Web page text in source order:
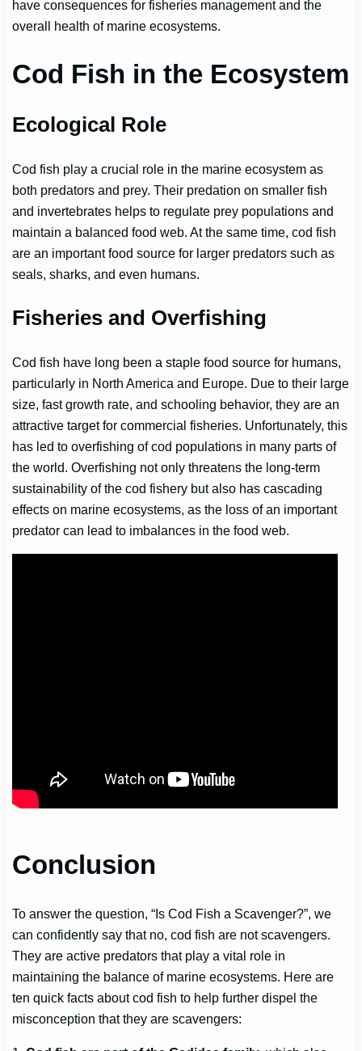
have consequences for fisheries management and the
overall health of marine ecosystems.
Cod Fish in the Ecosystem
Ecological Role
Cod fish play a crucial role in the marine ecosystem as
both predators and prey. Their predation on smaller fish
and invertebrates helps to regulate prey populations and
maintain a balanced food web. At the same time, cod fish
are an important food source for larger predators such as
seals, sharks, and even humans.
Fisheries and Overfishing
Cod fish have long been a staple food source for humans,
particularly in North America and Europe. Due to their large
size, fast growth rate, and schooling behavior, they are an
attractive target for commercial fisheries. Unfortunately, this
has led to overfishing of cod populations in many parts of
the world. Overfishing not only threatens the long-term
sustainability of the cod fishery but also has cascading
effects on marine ecosystems, as the loss of an important
predator can lead to imbalances in the food web.
Conclusion
To answer the question, “Is Cod Fish a Scavenger?”, we
can confidently say that no, cod fish are not scavengers.
They are active predators that play a vital role in
maintaining the balance of marine ecosystems. Here are
ten quick facts about cod fish to help further dispel the
misconception that they are scavengers: